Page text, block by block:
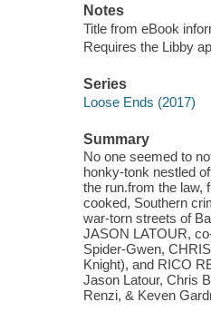
Notes
Title from eBook
Requires the Libby
Series
Loose Ends (2017)
Summary
No one seemed to
honky-tonk nestled
the run.from the law,
cooked, Southern
war-torn streets of
JASON LATOUR,
Spider-Gwen,
Knight), and RICO
Jason Latour, Chris
Renzi, & Keven